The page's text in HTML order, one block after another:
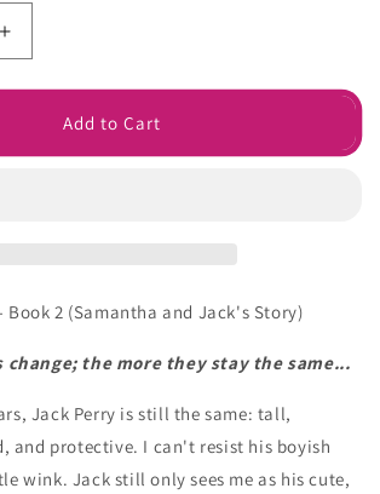
Increase
quantity
for
Add to Cart
Book 2 (Samantha and Jack's Story)
change; the more they stay the same...
Jack Perry is still the same: tall,
and protective. I can't resist his boyish
wink. Jack still only sees me as his cute,